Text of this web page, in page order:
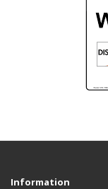
Information